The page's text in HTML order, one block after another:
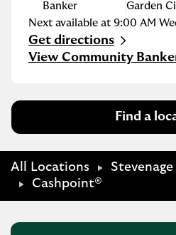
Banker
Garden
Next available at 9:00 AM
Get directions
Link Opens in New Tab
View Community
Find a
All Locations Stevenage
Cashpoint®